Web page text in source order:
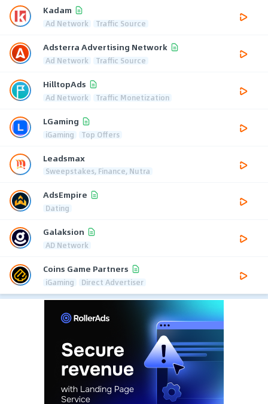
Kadam
Ad Network Traffic Source
Adsterra Advertising Network
Ad Network Traffic Source
HilltopAds
Ad Network Traffic Monetization
LGaming
iGaming Top Offers
Leadsmax
Sweepstakes, Finance, Nutra
AdsEmpire
Dating
Galaksion
AD Network
Coins Game Partners
iGaming Direct Advertiser